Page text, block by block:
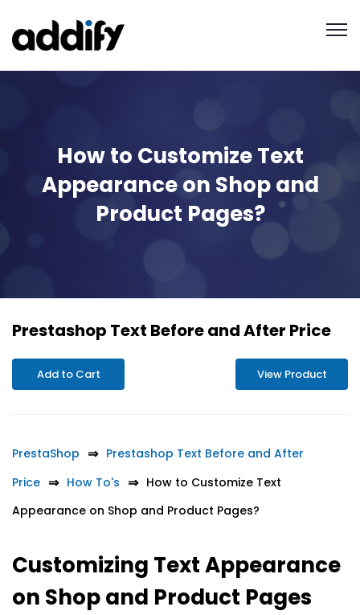
How to Customize Text
Appearance on Shop and
Product Pages?
Prestashop Text Before and After Price
Add to Cart View Product
PrestaShop
Prestashop Text Before and After
Price
How To's
How to Customize Text
Appearance on Shop and Product Pages?
Customizing Text Appearance
on Shop and Product Pages